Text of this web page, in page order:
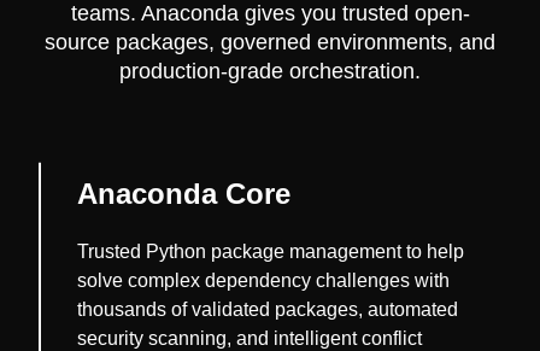
teams. Anaconda gives you trusted open-
source packages, governed environments, and
production-grade orchestration.
Anaconda Core
Trusted Python package management to help
solve complex dependency challenges with
thousands of validated packages, automated
security scanning, and intelligent conflict